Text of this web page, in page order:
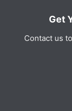
Get
Contact us